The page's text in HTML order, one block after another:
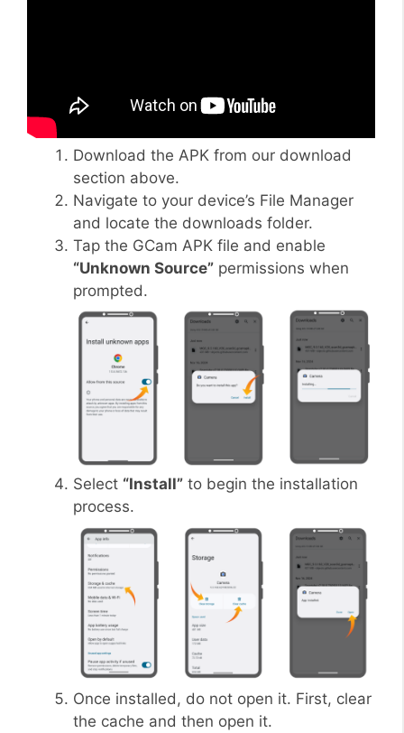
Download the APK from our download
section above.
Navigate to your device’s File Manager
and locate the downloads folder.
Tap the GCam APK file and enable
“Unknown Source” permissions when
prompted.
Select “Install” to begin the installation
process.
Once installed, do not open it. First, clear
the cache and then open it.